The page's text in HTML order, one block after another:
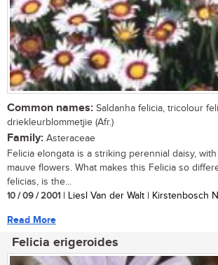
Common names: Saldanha felicia, tricolour
driekleurblommetjie (Afr.)
Family: Asteraceae
Felicia elongata is a striking perennial daisy,
mauve flowers. What makes this Felicia so
felicias, is the...
10 / 09 / 2001 | Liesl Van der Walt | Kirstenbosch
Read More
Felicia erigeroides